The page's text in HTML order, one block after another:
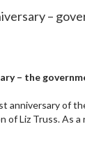
–
– the
anniversary of
Liz Truss. As